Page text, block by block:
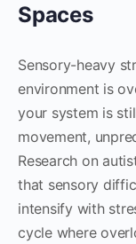
Spaces
Sensory-heavy
environment is
your system is
movement,
Research on
that sensory
intensify with
cycle where